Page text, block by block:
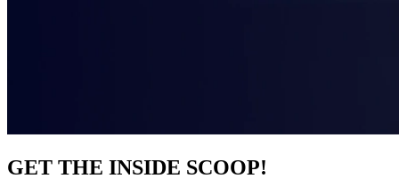
GET THE INSIDE SCOOP!